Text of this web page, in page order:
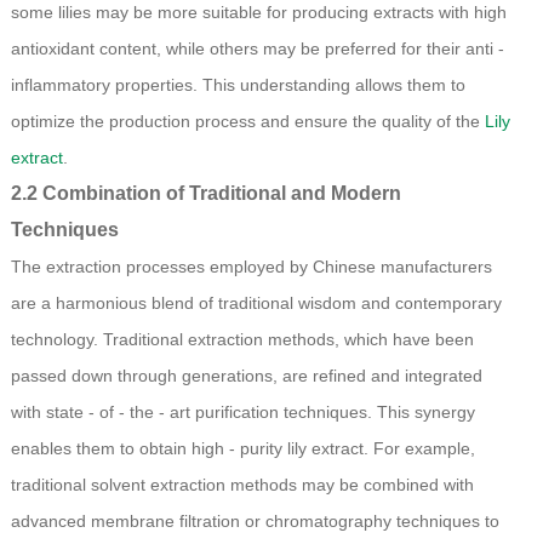
some lilies may be more suitable for producing extracts with high
antioxidant content, while others may be preferred for their anti -
inflammatory properties. This understanding allows them to
optimize the production process and ensure the quality of the Lily
extract.
2.2 Combination of Traditional and Modern
Techniques
The extraction processes employed by Chinese manufacturers
are a harmonious blend of traditional wisdom and contemporary
technology. Traditional extraction methods, which have been
passed down through generations, are refined and integrated
with state - of - the - art purification techniques. This synergy
enables them to obtain high - purity lily extract. For example,
traditional solvent extraction methods may be combined with
advanced membrane filtration or chromatography techniques to